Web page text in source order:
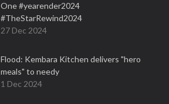
One #yearender2024
#TheStarRewind2024
27 Dec 2024
Flood: Kembara Kitchen delivers "hero
meals" to needy
1 Dec 2024